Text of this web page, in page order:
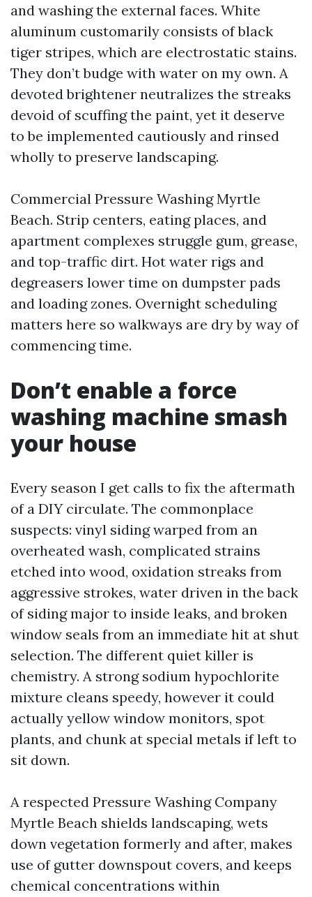
and washing the external faces. White
aluminum customarily consists of black
tiger stripes, which are electrostatic stains.
They don’t budge with water on my own. A
devoted brightener neutralizes the streaks
devoid of scuffing the paint, yet it deserve
to be implemented cautiously and rinsed
wholly to preserve landscaping.
Commercial Pressure Washing Myrtle
Beach. Strip centers, eating places, and
apartment complexes struggle gum, grease,
and top-traffic dirt. Hot water rigs and
degreasers lower time on dumpster pads
and loading zones. Overnight scheduling
matters here so walkways are dry by way of
commencing time.
Don’t enable a force
washing machine smash
your house
Every season I get calls to fix the aftermath
of a DIY circulate. The commonplace
suspects: vinyl siding warped from an
overheated wash, complicated strains
etched into wood, oxidation streaks from
aggressive strokes, water driven in the back
of siding major to inside leaks, and broken
window seals from an immediate hit at shut
selection. The different quiet killer is
chemistry. A strong sodium hypochlorite
mixture cleans speedy, however it could
actually yellow window monitors, spot
plants, and chunk at special metals if left to
sit down.
A respected Pressure Washing Company
Myrtle Beach shields landscaping, wets
down vegetation formerly and after, makes
use of gutter downspout covers, and keeps
chemical concentrations within